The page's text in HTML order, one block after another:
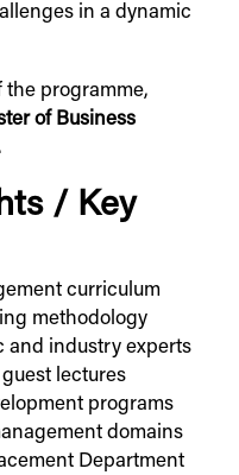
in a dynamic
the programme,
of Business
/ Key
curriculum
methodology
and industry experts
lectures
programs
domains
Department